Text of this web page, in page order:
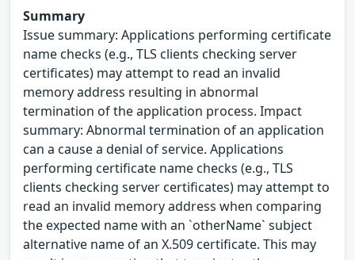
Summary
Issue summary: Applications performing certificate
name checks (e.g., TLS clients checking server
certificates) may attempt to read an invalid
memory address resulting in abnormal
termination of the application process. Impact
summary: Abnormal termination of an application
can a cause a denial of service. Applications
performing certificate name checks (e.g., TLS
clients checking server certificates) may attempt to
read an invalid memory address when comparing
the expected name with an `otherName` subject
alternative name of an X.509 certificate. This may